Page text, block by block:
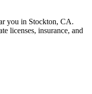
you in Stockton, CA.
licenses, insurance, and